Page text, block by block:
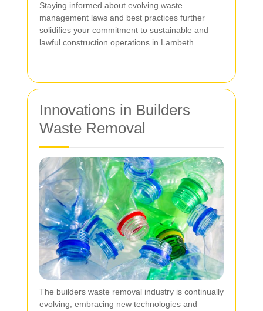
Staying informed about evolving waste
management laws and best practices further
solidifies your commitment to sustainable and
lawful construction operations in Lambeth.
Innovations in Builders
Waste Removal
The builders waste removal industry is continually
evolving, embracing new technologies and